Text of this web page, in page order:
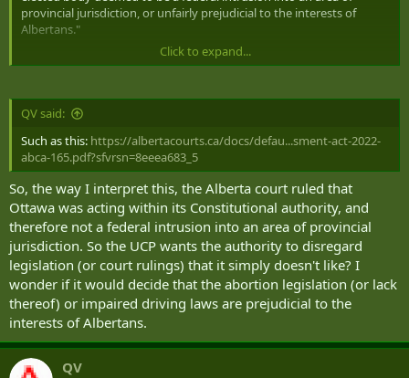
provincial jurisdiction, or unfairly prejudicial to the interests of
Albertans."
I really like that someone is pushing boundaries against the gross
this, if successful, helps every province.
Click to expand...
QV said:
Such as this: https://albertacourts.ca/docs/defau...sment-act-2022-
abca-165.pdf?sfvrsn=8eeea683_5
So, the way I interpret this, the Alberta court ruled that
Ottawa was acting within its Constitutional authority, and
therefore not a federal intrusion into an area of provincial
jurisdiction. So the UCP wants the authority to disregard
legislation (or court rulings) that it simply doesn't like? I
wonder if it would decide that the abortion legislation (or lack
thereof) or impaired driving laws are prejudicial to the
interests of Albertans.
QV